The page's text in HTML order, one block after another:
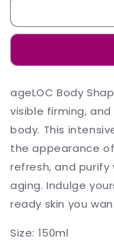
Body
Body
Gel
150ML
Gel
ageLOC Body
visible firming,
body. This
the appearance
refresh, and purify
aging. Indulge
ready skin you
Size: 150ml